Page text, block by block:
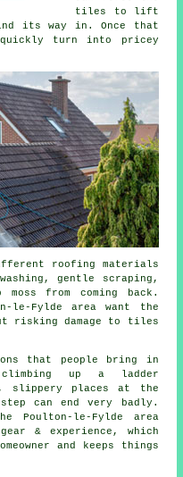
tiles to lift
its way in. Once that
quickly turn into pricey
roofing materials
gentle scraping,
from coming back.
le-Fylde area want the
risking damage to tiles
that people bring in
up a ladder
slippery places at the
can end very badly.
Poulton-le-Fylde area
& experience, which
and keeps things